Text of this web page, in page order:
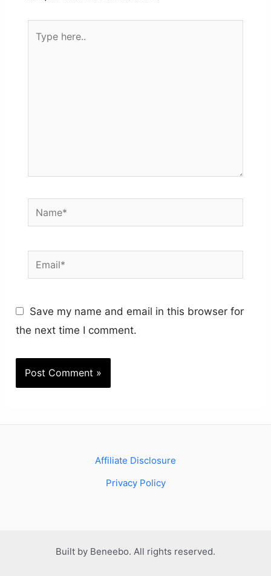
Name*
Email*
Save my name and email in this browser for
the next time I comment.
Affiliate Disclosure
Privacy Policy
Built by Beneebo. All rights reserved.